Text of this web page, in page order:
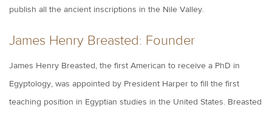
publish all the ancient inscriptions in the Nile Valley.
James Henry Breasted: Founder
James Henry Breasted, the first American to receive a PhD in
Egyptology, was appointed by President Harper to fill the first
teaching position in Egyptian studies in the United States. Breasted